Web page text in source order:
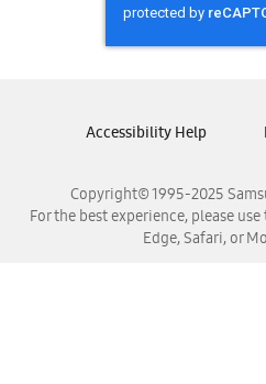
Samsung
Samsung
Samsung
Copyright© 1995-2025
For the best experience, please
Edge, Safari, or
Accessibility Help